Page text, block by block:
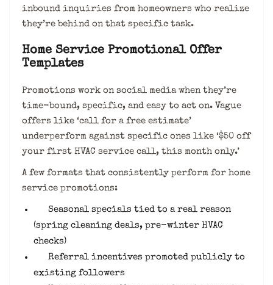
inbound inquiries from homeowners who realize
they’re behind on that specific task.
Home Service Promotional Offer
Templates
Promotions work on social media when they’re
time-bound, specific, and easy to act on. Vague
offers like ‘call for a free estimate’
underperform against specific ones like ‘$50 off
your first HVAC service call, this month only.’
A few formats that consistently perform for home
service promotions:
Seasonal specials tied to a real reason
(spring cleaning deals, pre-winter HVAC
checks)
Referral incentives promoted publicly to
existing followers